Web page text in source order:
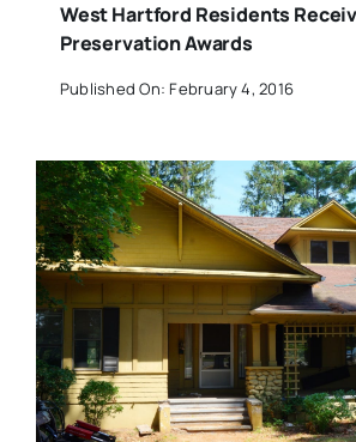
West Hartford Residents
Preservation Awards
Published On: February 4, 2016